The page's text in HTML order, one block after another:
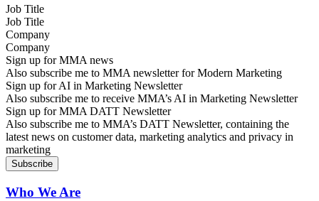
Job Title
Company
Sign up for MMA news
Also subscribe me to MMA newsletter for Modern Marketing
Sign up for AI in Marketing Newsletter
Also subscribe me to receive MMA’s AI in Marketing Newsletter
Sign up for MMA DATT Newsletter
Also subscribe me to MMA’s DATT Newsletter, containing the
latest news on customer data, marketing analytics and privacy in
marketing
Who We Are